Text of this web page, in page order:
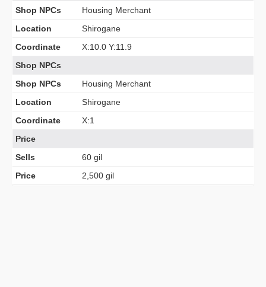
Shop NPCs
Housing Merchant
Location
Shirogane
Coordinate
X:10.0 Y:11.9
Shop NPCs
Shop NPCs
Housing Merchant
Location
Shirogane
Coordinate
X:1
Price
Sells
60 gil
Price
2,500 gil